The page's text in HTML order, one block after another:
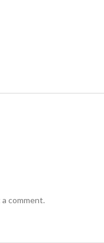
comment.